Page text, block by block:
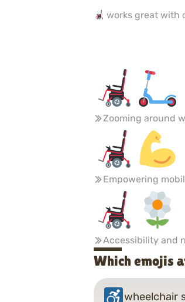
works great with
Zooming around
Empowering
Accessibility and
Which emojis
wheelchair